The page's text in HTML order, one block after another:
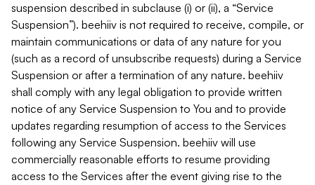
suspension described in subclause (i) or (ii), a “Service
Suspension”). beehiiv is not required to receive, compile, or
maintain communications or data of any nature for you
(such as a record of unsubscribe requests) during a Service
Suspension or after a termination of any nature. beehiiv
shall comply with any legal obligation to provide written
notice of any Service Suspension to You and to provide
updates regarding resumption of access to the Services
following any Service Suspension. beehiiv will use
commercially reasonable efforts to resume providing
access to the Services after the event giving rise to the